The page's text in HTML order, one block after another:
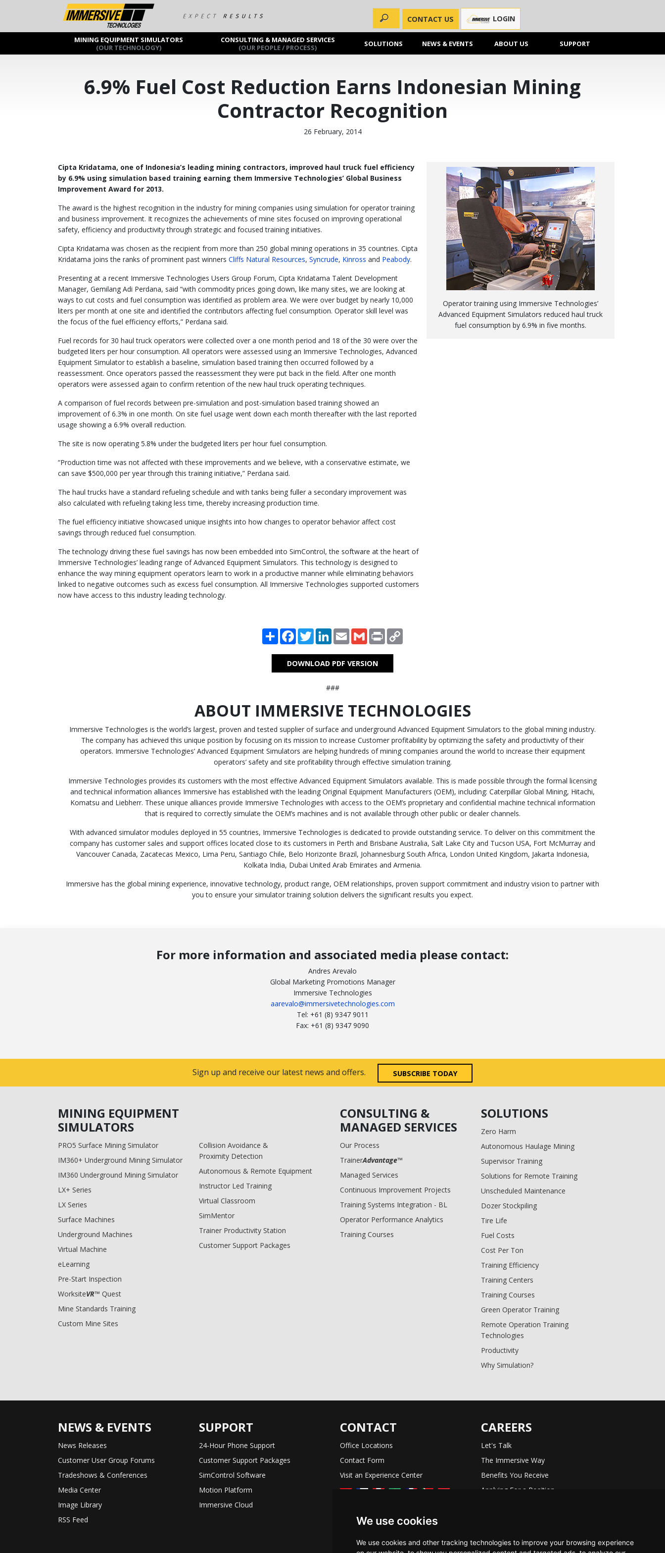
We use cookies
We use cookies and other tracking technologies to improve your browsing experience
CONTACT US LOGIN
MINING EQUIPMENT SIMULATORS
(OUR TECHNOLOGY)
CONSULTING & MANAGED SERVICES
(OUR PEOPLE / PROCESS)
SOLUTIONS NEWS & EVENTS ABOUT US SUPPORT
6.9% Fuel Cost Reduction Earns Indonesian Mining
Contractor Recognition
26 February, 2014
Cipta Kridatama, one of Indonesia’s leading mining contractors, improved haul truck fuel efficiency
by 6.9% using simulation based training earning them Immersive Technologies’ Global Business
Improvement Award for 2013.
The award is the highest recognition in the industry for mining companies using simulation for operator training
and business improvement. It recognizes the achievements of mine sites focused on improving operational
safety, efficiency and productivity through strategic and focused training initiatives.
Cipta Kridatama was chosen as the recipient from more than 250 global mining operations in 35 countries. Cipta
Kridatama joins the ranks of prominent past winners Cliffs Natural Resources, Syncrude, Kinross and Peabody.
Presenting at a recent Immersive Technologies Users Group Forum, Cipta Kridatama Talent Development
Manager, Gemilang Adi Perdana, said “with commodity prices going down, like many sites, we are looking at
ways to cut costs and fuel consumption was identified as problem area. We were over budget by nearly 10,000
liters per month at one site and identified the contributors affecting fuel consumption. Operator skill level was
the focus of the fuel efficiency efforts,” Perdana said.
Fuel records for 30 haul truck operators were collected over a one month period and 18 of the 30 were over the
budgeted liters per hour consumption. All operators were assessed using an Immersive Technologies, Advanced
Equipment Simulator to establish a baseline, simulation based training then occurred followed by a
reassessment. Once operators passed the reassessment they were put back in the field. After one month
operators were assessed again to confirm retention of the new haul truck operating techniques.
A comparison of fuel records between pre-simulation and post-simulation based training showed an
improvement of 6.3% in one month. On site fuel usage went down each month thereafter with the last reported
usage showing a 6.9% overall reduction.
The site is now operating 5.8% under the budgeted liters per hour fuel consumption.
“Production time was not affected with these improvements and we believe, with a conservative estimate, we
can save $500,000 per year through this training initiative,” Perdana said.
The haul trucks have a standard refueling schedule and with tanks being fuller a secondary improvement was
also calculated with refueling taking less time, thereby increasing production time.
The fuel efficiency initiative showcased unique insights into how changes to operator behavior affect cost
savings through reduced fuel consumption.
The technology driving these fuel savings has now been embedded into SimControl, the software at the heart of
Immersive Technologies’ leading range of Advanced Equipment Simulators. This technology is designed to
enhance the way mining equipment operators learn to work in a productive manner while eliminating behaviors
linked to negative outcomes such as excess fuel consumption. All Immersive Technologies supported customers
now have access to this industry leading technology.
Operator training using Immersive Technologies’
Advanced Equipment Simulators reduced haul truck
fuel consumption by 6.9% in five months.
Share FacebookTwitterLinkedInEmail Gmail Print
DOWNLOAD PDF VERSION
###
ABOUT IMMERSIVE TECHNOLOGIES
Immersive Technologies is the world’s largest, proven and tested supplier of surface and underground Advanced Equipment Simulators to the global mining industry.
The company has achieved this unique position by focusing on its mission to increase Customer profitability by optimizing the safety and productivity of their
operators. Immersive Technologies’ Advanced Equipment Simulators are helping hundreds of mining companies around the world to increase their equipment
operators’ safety and site profitability through effective simulation training.
Immersive Technologies provides its customers with the most effective Advanced Equipment Simulators available. This is made possible through the formal licensing
and technical information alliances Immersive has established with the leading Original Equipment Manufacturers (OEM), including: Caterpillar Global Mining, Hitachi,
Komatsu and Liebherr. These unique alliances provide Immersive Technologies with access to the OEM’s proprietary and confidential machine technical information
that is required to correctly simulate the OEM’s machines and is not available through other public or dealer channels.
With advanced simulator modules deployed in 55 countries, Immersive Technologies is dedicated to provide outstanding service. To deliver on this commitment the
company has customer sales and support offices located close to its customers in Perth and Brisbane Australia, Salt Lake City and Tucson USA, Fort McMurray and
Vancouver Canada, Zacatecas Mexico, Lima Peru, Santiago Chile, Belo Horizonte Brazil, Johannesburg South Africa, London United Kingdom, Jakarta Indonesia,
Kolkata India, Dubai United Arab Emirates and Armenia.
Immersive has the global mining experience, innovative technology, product range, OEM relationships, proven support commitment and industry vision to partner with
you to ensure your simulator training solution delivers the significant results you expect.
For more information and associated media please contact:
Andres Arevalo
Global Marketing Promotions Manager
Immersive Technologies
aarevalo@immersivetechnologies.com
Tel: +61 (8) 9347 9011
Fax: +61 (8) 9347 9090
Sign up and receive our latest news and offers. SUBSCRIBE TODAY
MINING EQUIPMENT
SIMULATORS
PRO5 Surface Mining Simulator
IM360+ Underground Mining Simulator
IM360 Underground Mining Simulator
LX+ Series
LX Series
Surface Machines
Underground Machines
Virtual Machine
eLearning
Pre-Start Inspection
WorksiteVR™ Quest
Mine Standards Training
Custom Mine Sites
Collision Avoidance &
Proximity Detection
Autonomous & Remote Equipment
Instructor Led Training
Virtual Classroom
SimMentor
Trainer Productivity Station
Customer Support Packages
CONSULTING &
MANAGED SERVICES
Our Process
TrainerAdvantage™
Managed Services
Continuous Improvement Projects
Training Systems Integration - BL
Operator Performance Analytics
Training Courses
SOLUTIONS
Zero Harm
Autonomous Haulage Mining
Supervisor Training
Solutions for Remote Training
Unscheduled Maintenance
Dozer Stockpiling
Tire Life
Fuel Costs
Cost Per Ton
Training Efficiency
Training Centers
Training Courses
Green Operator Training
Remote Operation Training
Technologies
Productivity
Why Simulation?
NEWS & EVENTS
News Releases
Customer User Group Forums
Tradeshows & Conferences
Media Center
Image Library
RSS Feed
SUPPORT
24-Hour Phone Support
Customer Support Packages
SimControl Software
Motion Platform
Immersive Cloud
CONTACT
Office Locations
Contact Form
Visit an Experience Center
CAREERS
Let's Talk
The Immersive Way
Benefits You Receive
Applying For a Position